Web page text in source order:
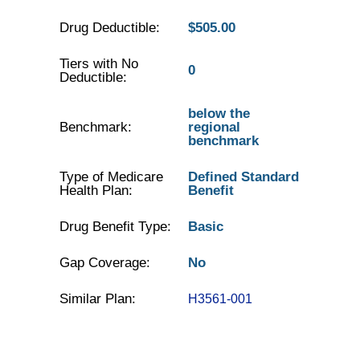
Drug Deductible: $505.00
Tiers with No
Deductible:
0
Benchmark:
below the
regional
benchmark
Type of Medicare
Health Plan:
Defined Standard
Benefit
Drug Benefit Type: Basic
Gap Coverage: No
Similar Plan: H3561-001